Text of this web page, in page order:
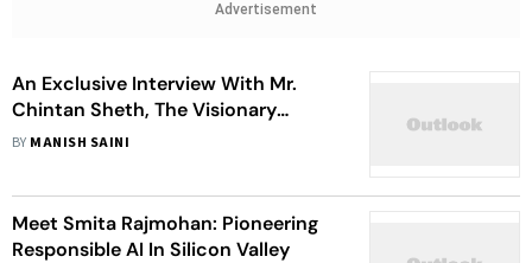
Advertisement
An Exclusive Interview With Mr.
Chintan Sheth, The Visionary
Leader Behind Sheth Realty
BY MANISH SAINI
Meet Smita Rajmohan: Pioneering
Responsible AI In Silicon Valley